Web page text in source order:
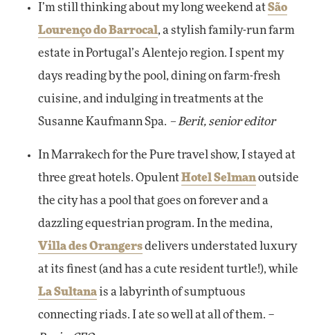
I’m still thinking about my long weekend atSão
Lourenço do Barrocal, a stylish family-run farm
estate in Portugal’s Alentejo region. I spent my
days reading by the pool, dining on farm-fresh
cuisine, and indulging in treatments at the
Susanne Kaufmann Spa. – Berit, senior editor
In Marrakech for the Pure travel show, I stayed at
three great hotels. OpulentHotel Selmanoutside
the city has a pool that goes on forever and a
dazzling equestrian program. In the medina,
Villa des Orangersdelivers understated luxury
at its finest (and has a cute resident turtle!), while
La Sultanais a labyrinth of sumptuous
connecting riads. I ate so well at all of them. –